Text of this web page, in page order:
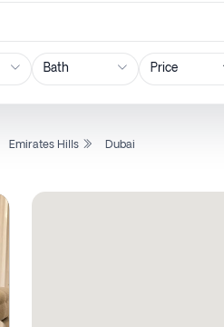
Price
Emirates Hills Dubai